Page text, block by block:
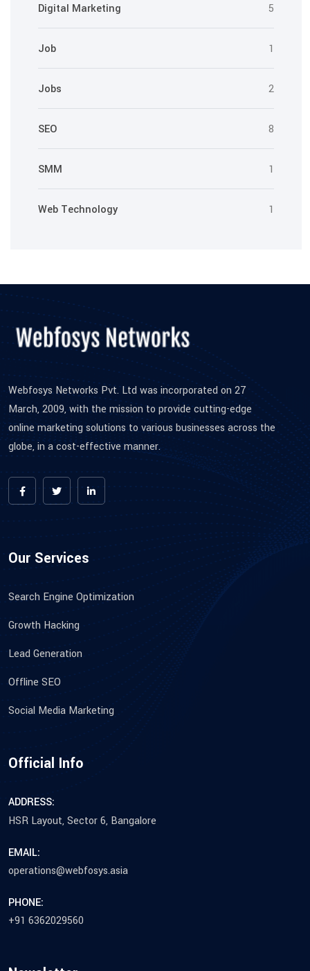
Digital Marketing 5
Job 1
Jobs 2
SEO 8
SMM 1
Web Technology 1
Webfosys Networks Pvt. Ltd was incorporated on 27
March, 2009, with the mission to provide cutting-edge
online marketing solutions to various businesses across the
globe, in a cost-effective manner.
Our Services
Search Engine Optimization
Growth Hacking
Lead Generation
Offline SEO
Social Media Marketing
Official Info
ADDRESS:
HSR Layout, Sector 6, Bangalore
EMAIL:
operations@webfosys.asia
PHONE:
+91 6362029560